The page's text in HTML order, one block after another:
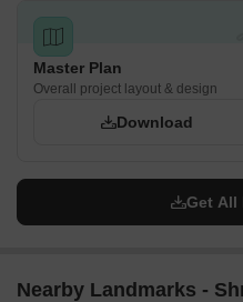
Master Plan
Overall project layout & design
Download
Get All
Nearby Landmarks -